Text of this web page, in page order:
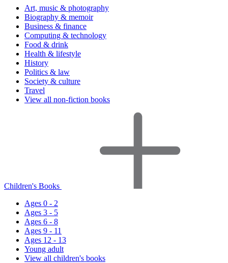
Art, music & photography
Biography & memoir
Business & finance
Computing & technology
Food & drink
Health & lifestyle
History
Politics & law
Society & culture
Travel
View all non-fiction books
Children's Books
Ages 0 - 2
Ages 3 - 5
Ages 6 - 8
Ages 9 - 11
Ages 12 - 13
Young adult
View all children's books